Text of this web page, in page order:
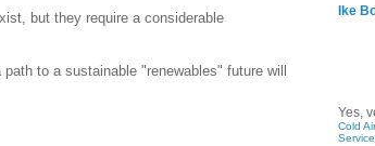
but they require a considerable
to a sustainable "renewables" future will
Ike
Yes,
Cold